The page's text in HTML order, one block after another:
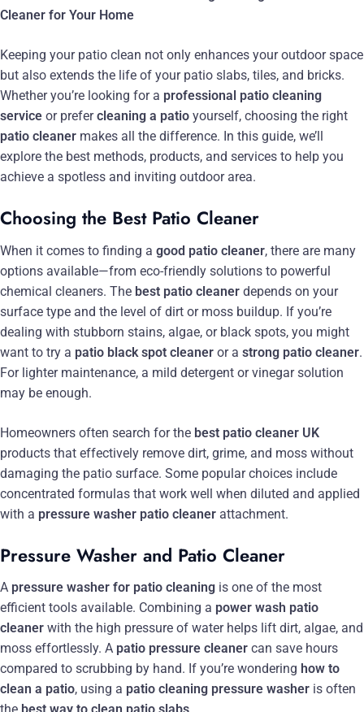
Cleaner for Your Home
Keeping your patio clean not only enhances your outdoor space
but also extends the life of your patio slabs, tiles, and bricks.
Whether you’re looking for a professional patio cleaning
service or prefercleaning a patio yourself, choosing the right
patio cleaner makes all the difference. In this guide, we’ll
explore the best methods, products, and services to help you
achieve a spotless and inviting outdoor area.
Choosing the Best Patio Cleaner
When it comes to finding a good patio cleaner, there are many
options available—from eco-friendly solutions to powerful
chemical cleaners. The best patio cleaner depends on your
surface type and the level of dirt or moss buildup. If you’re
dealing with stubborn stains, algae, or black spots, you might
want to try a patio black spot cleaner or a strong patio cleaner.
For lighter maintenance, a mild detergent or vinegar solution
may be enough.
Homeowners often search for the best patio cleaner UK
products that effectively remove dirt, grime, and moss without
damaging the patio surface. Some popular choices include
concentrated formulas that work well when diluted and applied
with a pressure washer patio cleaner attachment.
Pressure Washer and Patio Cleaner
A pressure washer for patio cleaning is one of the most
efficient tools available. Combining a power wash patio
cleaner with the high pressure of water helps lift dirt, algae, and
moss effortlessly. A patio pressure cleaner can save hours
compared to scrubbing by hand. If you’re wondering how to
clean a patio, using a patio cleaning pressure washer is often